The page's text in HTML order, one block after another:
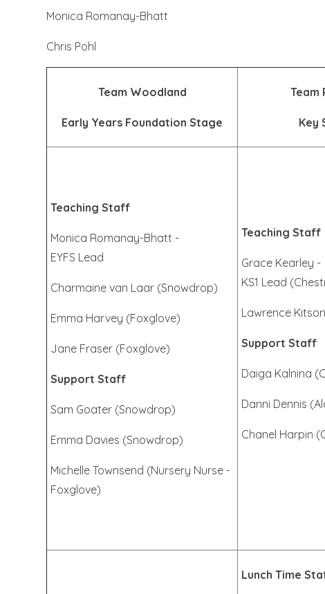
Monica Romanay-Bhatt
Chris Pohl
Team Woodland
Early Years Foundation Stage
Team
Key
Teaching Staff
Monica Romanay-Bhatt -
EYFS Lead
Charmaine van Laar (Snowdrop)
Emma Harvey (Foxglove)
Jane Fraser (Foxglove)
Support Staff
Sam Goater (Snowdrop)
Emma Davies (Snowdrop)
Michelle Townsend (Nursery Nurse -
Foxglove)
Teaching Staff
Grace Kearley -
KS1 Lead
Lawrence
Support Staff
Daiga Kalnina
Danni Dennis
Chanel Harpin
Lunch Time